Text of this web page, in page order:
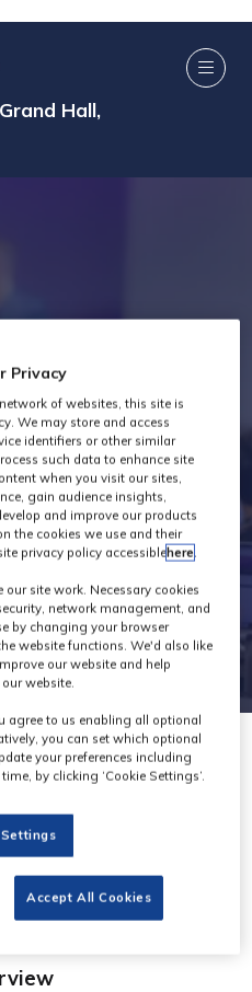
Hall,
D45
Privacy
of websites, this site is
We may store and access
identifiers or other similar
such data to enhance site
when you visit our sites,
gain audience insights,
and improve our products
the cookies we use and their
privacy policy accessiblehere.
our site work. Necessary cookies
network management, and
by changing your browser
website functions. We'd also like
our website and help
website.
agree to us enabling all optional
you can set which optional
your preferences including
by clicking ‘Cookie Settings’.
Accept All Cookies